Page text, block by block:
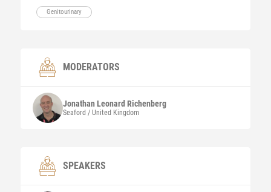
Genitourinary
MODERATORS
Jonathan Leonard Richenberg
Seaford / United Kingdom
SPEAKERS